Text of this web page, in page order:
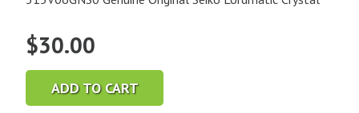
$30.00
ADD TO CART